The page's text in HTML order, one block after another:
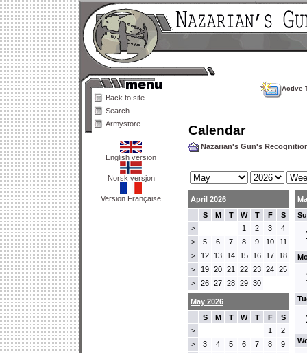
Back to site
Search
Armystore
English version
Norsk versjon
Version Française
Active
Calendar
Nazarian's Gun's
April 2026
S
M T W T F S
> 1 2 3 4
> 5 6 7 8 9 10 11
> 12 13 14 15 16 17 18
> 19 20 21 22 23 24 25
> 26 27 28 29 30
May 2026
S
M T W T F S
> 1 2
> 3 4 5 6 7 8 9